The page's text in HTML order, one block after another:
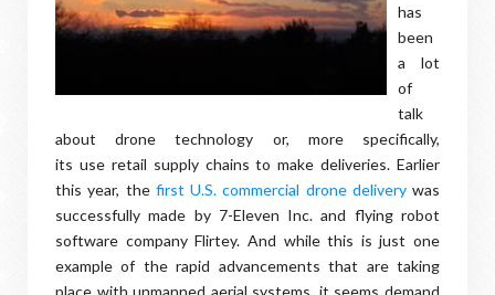
has
been
a lot
of
talk
about drone technology or, more specifically,
its use retail supply chains to make deliveries. Earlier
this year, the first U.S. commercial drone deliverywas
successfully made by 7-Eleven Inc. and flying robot
software company Flirtey. And while this is just one
example of the rapid advancements that are taking
place with unmanned aerial systems, it seems demand